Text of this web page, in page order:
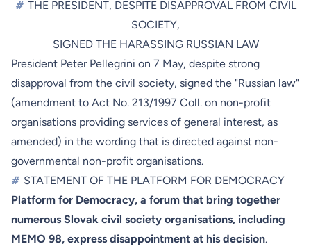
# THE PRESIDENT, DESPITE DISAPPROVAL FROM CIVIL
SOCIETY,
SIGNED THE HARASSING RUSSIAN LAW
President Peter Pellegrini on 7 May, despite strong
disapproval from the civil society, signed the "Russian law"
(amendment to Act No. 213/1997 Coll. on non-profit
organisations providing services of general interest, as
amended) in the wording that is directed against non-
governmental non-profit organisations.
# STATEMENT OF THE PLATFORM FOR DEMOCRACY
Platform for Democracy, a forum that bring together
numerous Slovak civil society organisations, including
MEMO 98, express disappointment at his decision.